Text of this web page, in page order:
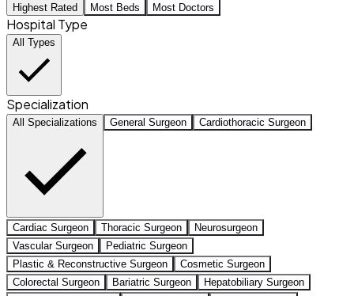
Highest Rated Most Beds Most Doctors
Hospital Type
All Types
Specialization
All Specializations General Surgeon Cardiothoracic Surgeon
Cardiac Surgeon Thoracic Surgeon
Neurosurgeon
Vascular Surgeon
Pediatric Surgeon
Plastic & Reconstructive Surgeon
Cosmetic Surgeon
Colorectal Surgeon
Bariatric Surgeon
Hepatobiliary Surgeon